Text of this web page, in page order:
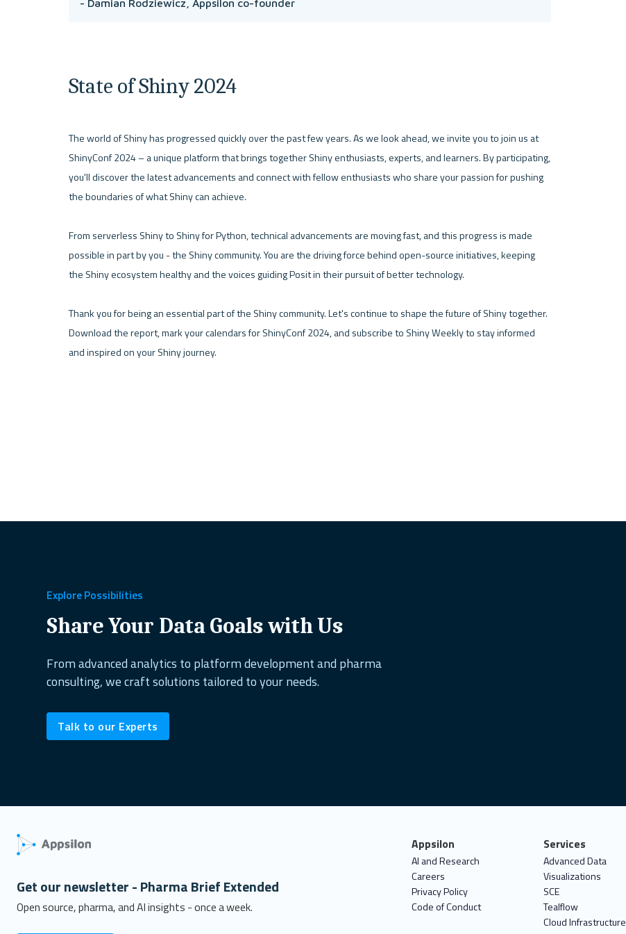
- Damian Rodziewicz, Appsilon co-founder
State of Shiny 2024
The world of Shiny has progressed quickly over the past few years. As we look ahead, we invite you to join us at
ShinyConf 2024 – a unique platform that brings together Shiny enthusiasts, experts, and learners. By participating,
you'll discover the latest advancements and connect with fellow enthusiasts who share your passion for pushing
the boundaries of what Shiny can achieve.
From serverless Shiny to Shiny for Python, technical advancements are moving fast, and this progress is made
possible in part by you - the Shiny community. You are the driving force behind open-source initiatives, keeping
the Shiny ecosystem healthy and the voices guiding Posit in their pursuit of better technology.
Thank you for being an essential part of the Shiny community. Let's continue to shape the future of Shiny together.
Download the report, mark your calendars for ShinyConf 2024, and subscribe to Shiny Weekly to stay informed
and inspired on your Shiny journey.
Explore Possibilities
Share Your Data Goals with Us
From advanced analytics to platform development and pharma
consulting, we craft solutions tailored to your needs.
Talk to our Experts
Get our newsletter - Pharma Brief Extended
Open source, pharma, and AI insights - once a week.
Appsilon
AI and Research
Careers
Privacy Policy
Code of Conduct
Services
Advanced Data
Visualizations
SCE
Tealflow
Cloud Infrastructure